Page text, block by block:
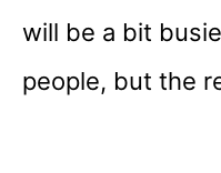
will be a bit
people, but the